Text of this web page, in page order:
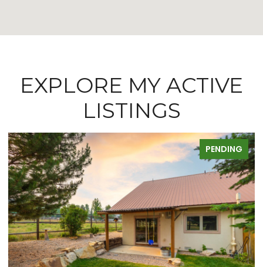
EXPLORE MY ACTIVE
LISTINGS
FOR SALE